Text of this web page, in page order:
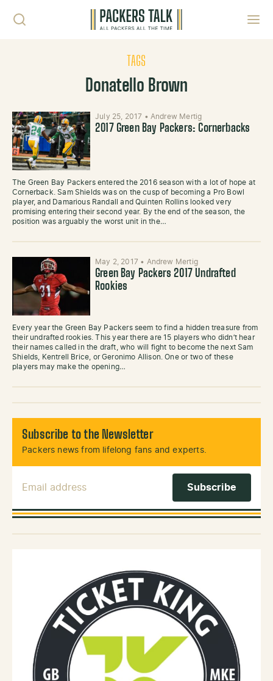
TAGS
Donatello Brown
July 25, 2017 • Andrew Mertig
2017 Green Bay Packers: Cornerbacks
The Green Bay Packers entered the 2016 season with a lot of hope at
Cornerback. Sam Shields was on the cusp of becoming a Pro Bowl
player, and Damarious Randall and Quinten Rollins looked very
promising entering their second year. By the end of the season, the
position was arguably the worst unit in the…
May 2, 2017 • Andrew Mertig
Green Bay Packers 2017 Undrafted
Rookies
Every year the Green Bay Packers seem to find a hidden treasure from
their undrafted rookies. This year there are 15 players who didn’t hear
their names called in the draft, who will fight to become the next Sam
Shields, Kentrell Brice, or Geronimo Allison. One or two of these
players may make the opening…
Subscribe to the Newsletter
Packers news from lifelong fans and experts.